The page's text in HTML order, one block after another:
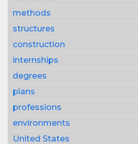
methods
structures
construction
internships
degrees
plans
professions
environments
United States